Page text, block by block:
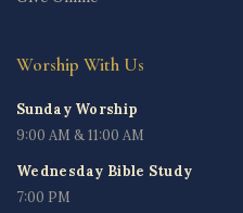
Worship With Us
Sunday Worship
9:00 AM & 11:00 AM
Wednesday Bible Study
7:00 PM